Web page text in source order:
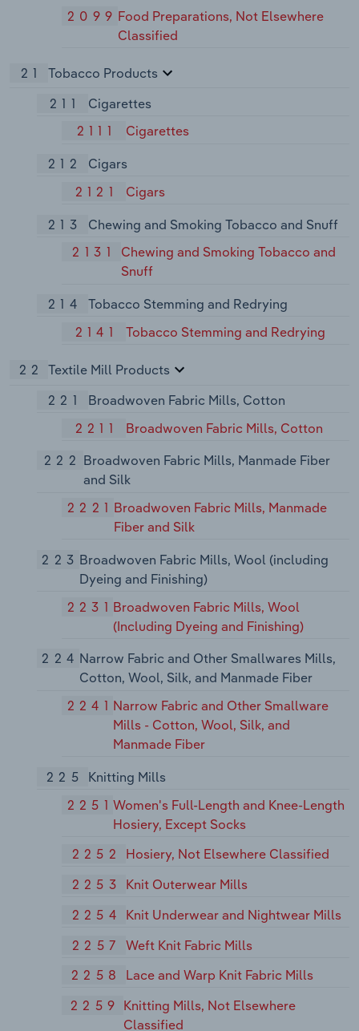
2099 Food Preparations, Not Elsewhere
Classified
21
Tobacco Products
211
Cigarettes
2111
Cigarettes
212
Cigars
2121
Cigars
213
Chewing and Smoking Tobacco and Snuff
2131
Chewing and Smoking Tobacco and
Snuff
214
Tobacco Stemming and Redrying
2141
Tobacco Stemming and Redrying
22
Textile Mill Products
221
Broadwoven Fabric Mills, Cotton
2211
Broadwoven Fabric Mills, Cotton
222 Broadwoven Fabric Mills, Manmade Fiber
and Silk
2221 Broadwoven Fabric Mills, Manmade
Fiber and Silk
223 Broadwoven Fabric Mills, Wool (including
Dyeing and Finishing)
2231 Broadwoven Fabric Mills, Wool
(Including Dyeing and Finishing)
224 Narrow Fabric and Other Smallwares Mills,
Cotton, Wool, Silk, and Manmade Fiber
2241 Narrow Fabric and Other Smallware
Mills - Cotton, Wool, Silk, and
Manmade Fiber
225
Knitting Mills
2251Women's Full-Length and Knee-Length
Hosiery, Except Socks
2252
Hosiery, Not Elsewhere Classified
2253
Knit Outerwear Mills
2254
Knit Underwear and Nightwear Mills
2257
Weft Knit Fabric Mills
2258
Lace and Warp Knit Fabric Mills
2259 Knitting Mills, Not Elsewhere
Classified